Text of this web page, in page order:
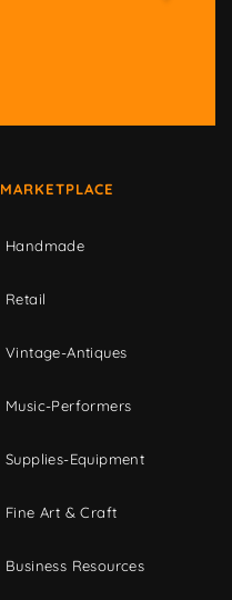
MARKETPLACE
Handmade
Retail
Vintage-Antiques
Music-Performers
Supplies-Equipment
Fine Art & Craft
Business Resources